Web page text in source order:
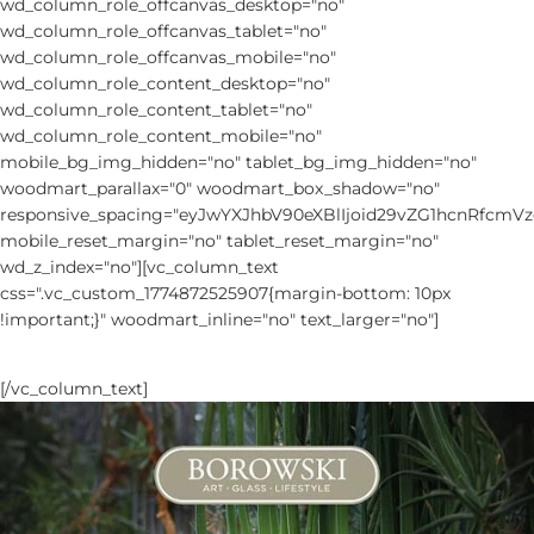
wd_column_role_offcanvas_desktop="no"
wd_column_role_offcanvas_tablet="no"
wd_column_role_offcanvas_mobile="no"
wd_column_role_content_desktop="no"
wd_column_role_content_tablet="no"
wd_column_role_content_mobile="no"
mobile_bg_img_hidden="no" tablet_bg_img_hidden="no"
woodmart_parallax="0" woodmart_box_shadow="no"
mobile_reset_margin="no" tablet_reset_margin="no"
wd_z_index="no"][vc_column_text
css=".vc_custom_1774872525907{margin-bottom: 10px
!important;}" woodmart_inline="no" text_larger="no"]
[/vc_column_text]